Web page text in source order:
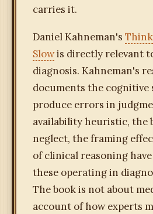
carries it.
Daniel Kahneman's
Slowis directly relevant
diagnosis. Kahneman's
documents the
produce errors in
availability heuristic, the
neglect, the framing
of clinical reasoning
these operating in
The book is not about
account of how experts